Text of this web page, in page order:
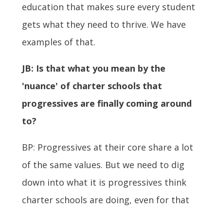
education that makes sure every student
gets what they need to thrive. We have
examples of that.
JB: Is that what you mean by the
'nuance' of charter schools that
progressives are finally coming around
to?
BP: Progressives at their core share a lot
of the same values. But we need to dig
down into what it is progressives think
charter schools are doing, even for that